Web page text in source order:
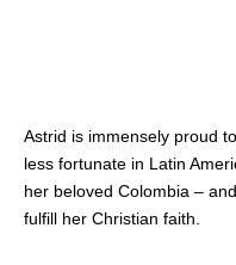
Astrid is immensely proud
less fortunate in Latin
her beloved Colombia –
fulfill her Christian faith.